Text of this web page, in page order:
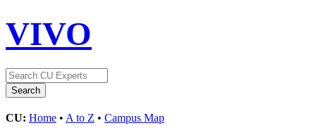
VIVO
CU: Home • A to Z • Campus Map